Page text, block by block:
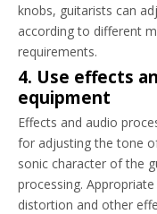
knobs, guitarists can
according to different
requirements.
4. Use effects
equipment
Effects and audio
for adjusting the tone
sonic character of the
processing.
distortion and other